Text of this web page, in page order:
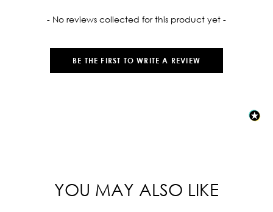
- No reviews collected for this product yet -
BE THE FIRST TO WRITE A REVIEW
New content loaded
YOU MAY ALSO LIKE